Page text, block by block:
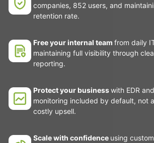
companies, 852 users, and
retention rate.
Free your internal team from daily
maintaining full visibility through
reporting.
Protect your businesswith EDR
monitoring included by default, not
costly upsell.
Scale with confidence using